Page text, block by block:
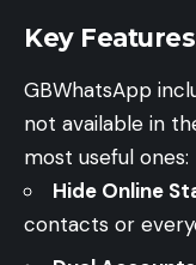
Key
GBWhatsApp
not available in
most useful ones:
Hide Online
contacts or